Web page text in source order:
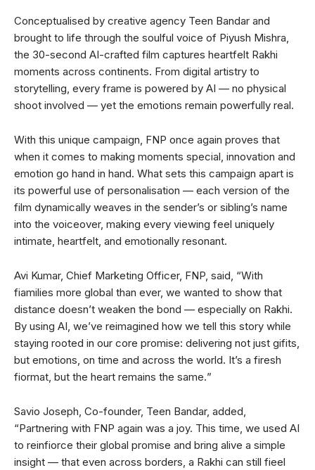
Conceptualised by creative agency Teen Bandar and
brought to life through the soulful voice of Piyush Mishra,
the 30-second AI-crafted film captures heartfelt Rakhi
moments across continents. From digital artistry to
storytelling, every frame is powered by AI — no physical
shoot involved — yet the emotions remain powerfully real.
With this unique campaign, FNP once again proves that
when it comes to making moments special, innovation and
emotion go hand in hand. What sets this campaign apart is
its powerful use of personalisation — each version of the
film dynamically weaves in the sender’s or sibling’s name
into the voiceover, making every viewing feel uniquely
intimate, heartfelt, and emotionally resonant.
Avi Kumar, Chief Marketing Officer, FNP, said, “With
fiamilies more global than ever, we wanted to show that
distance doesnʼt weaken the bond — especially on Rakhi.
By using AI, weʼve reimagined how we tell this story while
staying rooted in our core promise: delivering not just gifits,
but emotions, on time and across the world. Itʼs a firesh
fiormat, but the heart remains the same.ˮ
Savio Joseph, Co-founder, Teen Bandar, added,
“Partnering with FNP again was a joy. This time, we used AI
to reinfiorce their global promise and bring alive a simple
insight — that even across borders, a Rakhi can still fieel